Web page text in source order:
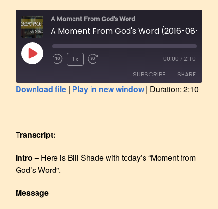
A Moment From God's Word
A Moment From God's Word (2016-08-24)
1x 00:00 / 2:10
SUBSCRIBE SHARE
Download file | Play in new window | Duration: 2:10
Transcript:
Intro – Here is Bill Shade with today’s “Moment from
God’s Word”.
Message